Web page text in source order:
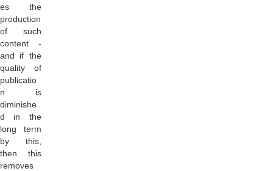
es the
production
of such
content -
and if the
quality of
publicatio
n is
diminishe
d in the
long term
by this,
then this
removes